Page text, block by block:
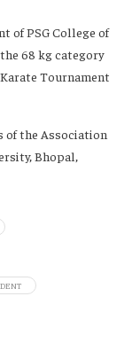
of PSG College of
68 kg category
Tournament
of the Association
Bhopal,